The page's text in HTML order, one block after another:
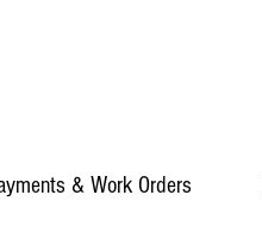
& Work Orders